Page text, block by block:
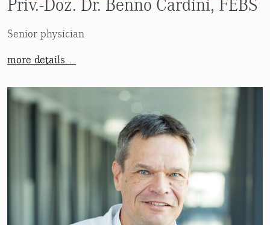
Priv.-Doz. Dr. Benno Cardini, FEBS
Senior physician
more details…